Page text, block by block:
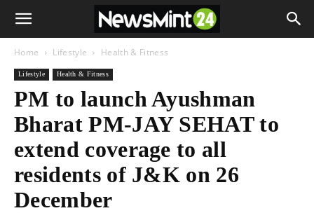
Home Lifestyle Health & Fitness
Lifestyle Health & Fitness
PM to launch Ayushman
Bharat PM-JAY SEHAT to
extend coverage to all
residents of J&K on 26
December